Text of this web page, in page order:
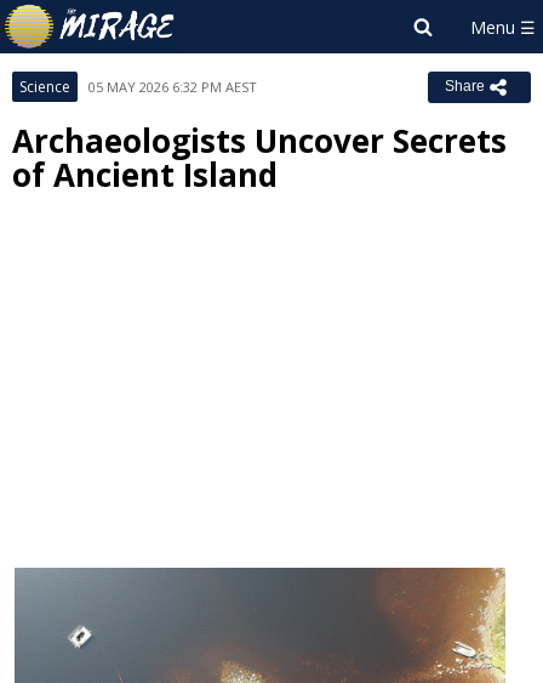
Science 05 MAY 2026 6:32 PM AEST Share
Archaeologists Uncover Secrets
of Ancient Island